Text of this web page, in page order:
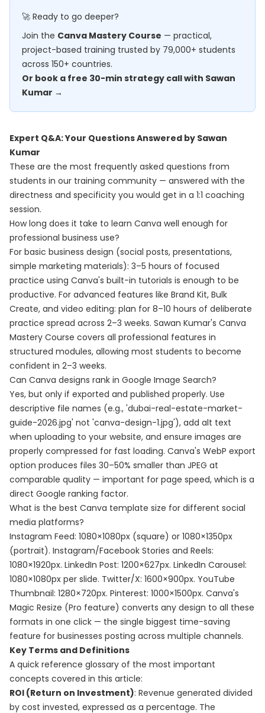
🚀 Ready to go deeper?
Join the Canva Mastery Course — practical,
project-based training trusted by 79,000+ students
across 150+ countries.
Or book a free 30-min strategy call with Sawan
Kumar →
Expert Q&A: Your Questions Answered by Sawan
Kumar
These are the most frequently asked questions from
students in our training community — answered with the
directness and specificity you would get in a 1:1 coaching
session.
How long does it take to learn Canva well enough for
professional business use?
For basic business design (social posts, presentations,
simple marketing materials): 3–5 hours of focused
practice using Canva's built-in tutorials is enough to be
productive. For advanced features like Brand Kit, Bulk
Create, and video editing: plan for 8–10 hours of deliberate
practice spread across 2–3 weeks. Sawan Kumar's Canva
Mastery Course covers all professional features in
structured modules, allowing most students to become
confident in 2–3 weeks.
Can Canva designs rank in Google Image Search?
Yes, but only if exported and published properly. Use
descriptive file names (e.g., 'dubai-real-estate-market-
guide-2026.jpg' not 'canva-design-1.jpg'), add alt text
when uploading to your website, and ensure images are
properly compressed for fast loading. Canva's WebP export
option produces files 30–50% smaller than JPEG at
comparable quality — important for page speed, which is a
direct Google ranking factor.
What is the best Canva template size for different social
media platforms?
Instagram Feed: 1080×1080px (square) or 1080×1350px
(portrait). Instagram/Facebook Stories and Reels:
1080×1920px. LinkedIn Post: 1200×627px. LinkedIn Carousel:
1080×1080px per slide. Twitter/X: 1600×900px. YouTube
Thumbnail: 1280×720px. Pinterest: 1000×1500px. Canva's
Magic Resize (Pro feature) converts any design to all these
formats in one click — the single biggest time-saving
feature for businesses posting across multiple channels.
Key Terms and Definitions
A quick reference glossary of the most important
concepts covered in this article:
ROI (Return on Investment): Revenue generated divided
by cost invested, expressed as a percentage. The